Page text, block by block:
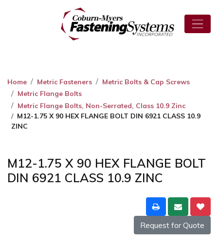
Home Metric Fasteners
Metric Bolts & Cap Screws
Metric Flange Bolts
Metric Flange Bolts, Non-Serrated, Class 10.9 Zinc
M12-1.75 X 90 HEX FLANGE BOLT DIN 6921 CLASS 10.9
ZINC
M12-1.75 X 90 HEX FLANGE BOLT
DIN 6921 CLASS 10.9 ZINC
Request for Quote